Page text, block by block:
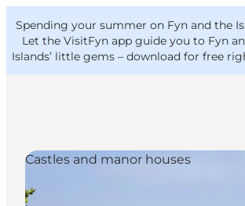
Spending your summer on Fyn and the
Let the VisitFyn app guide you to Fyn
Islands’ little gems – download for free
Outdoor and bike
VisitFyn
Deutsch
Castles and manor houses